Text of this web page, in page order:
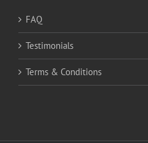
FAQ
Testimonials
Terms & Conditions